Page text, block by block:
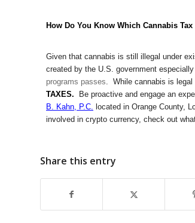
How Do You Know Which Cannabis
Given that cannabis is still illegal under
created by the U.S. government
programs passes. While cannabis is legal
TAXES. Be proactive and engage an
B. Kahn, P.C. located in Orange County,
involved in crypto currency, check out
Share this entry